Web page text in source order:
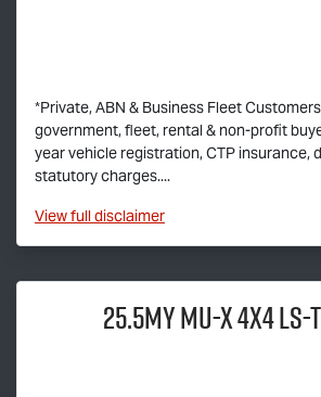
*Private, ABN & Business Fleet
government, fleet, rental & non-profit
year vehicle registration, CTP insurance,
statutory charges....
Viewfull disclaimer
25.5MYMU-X4x4LS-T